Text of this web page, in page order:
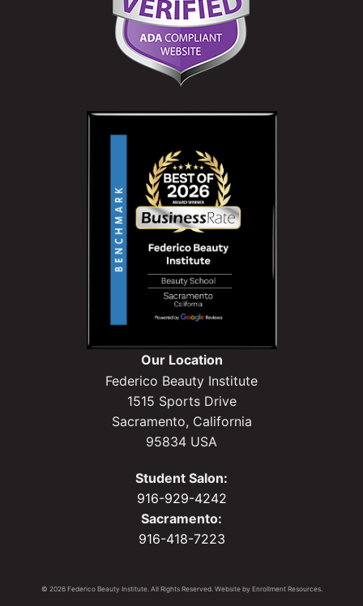
Our Location
Federico Beauty Institute
1515 Sports Drive
Sacramento, California
95834 USA
Student Salon:
916-929-4242
Sacramento:
916-418-7223
© 2026 Federico Beauty Institute. All Rights Reserved. Website by Enrollment Resources.